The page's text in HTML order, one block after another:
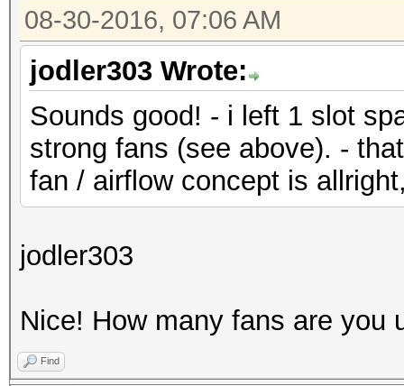
08-30-2016, 07:06 AM
jodler303 Wrote:
Sounds good! - i left 1 slot
strong fans (see above). -
fan / airflow concept is
jodler303
Nice! How many fans are you
Find